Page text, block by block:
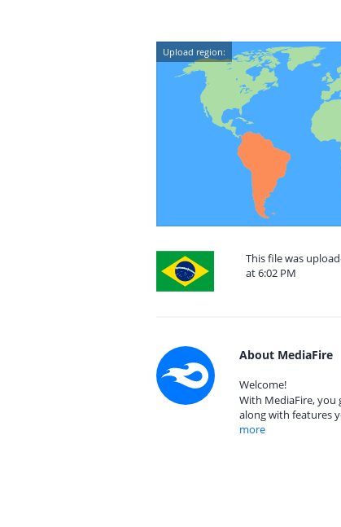
Upload region:
This file was
at 6:02 PM
About MediaFire
Welcome!
With MediaFire,
along with features
more